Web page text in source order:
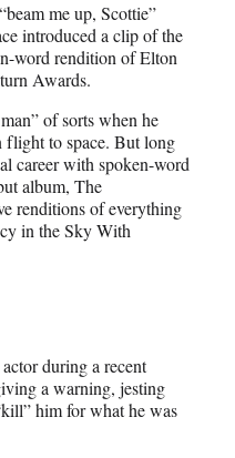
me up, Scottie”
introduced a clip of the
word rendition of Elton
Awards.
of sorts when he
to space. But long
career with spoken-word
album, The
renditions of everything
in the Sky With
during a recent
a warning, jesting
him for what he was